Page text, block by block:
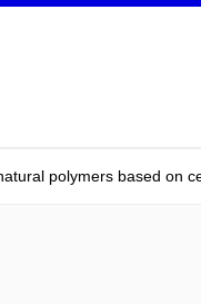
polymers based on